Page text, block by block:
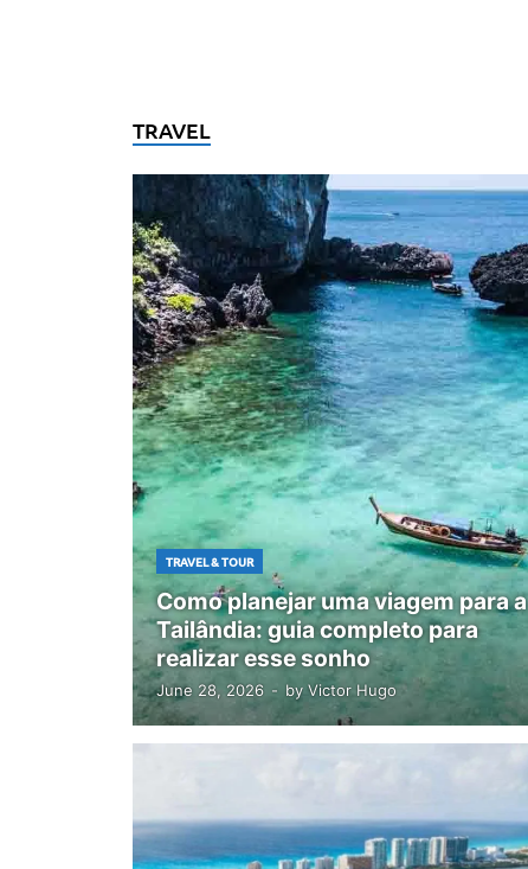
TRAVEL
TRAVEL & TOUR
Como planejar uma viagem para a
Tailândia: guia completo para
realizar esse sonho
June 28, 2026 - by Victor Hugo